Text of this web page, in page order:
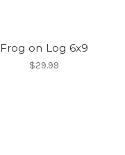
Frog on Log 6x9
$29.99